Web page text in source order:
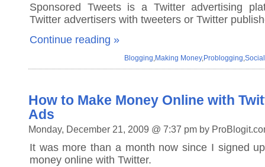
Sponsored Tweets is a Twitter advertising
Twitter advertisers with tweeters or Twitter
Continue reading »
Blogging Making Money, Problogging ,
How to Make Money Online with
Ads
Monday, December 21, 2009 @ 7:37 pm by
It was more than a month now since I signed
money online with Twitter.